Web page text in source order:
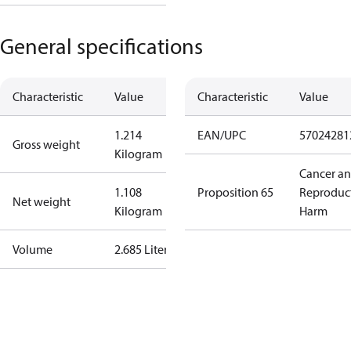
General specifications
Characteristic Value
Gross weight
1.214
Kilogram
Net weight
1.108
Kilogram
Volume 2.685 Liter
Characteristic Value
EAN/UPC
Proposition 65
Cancer
Harm